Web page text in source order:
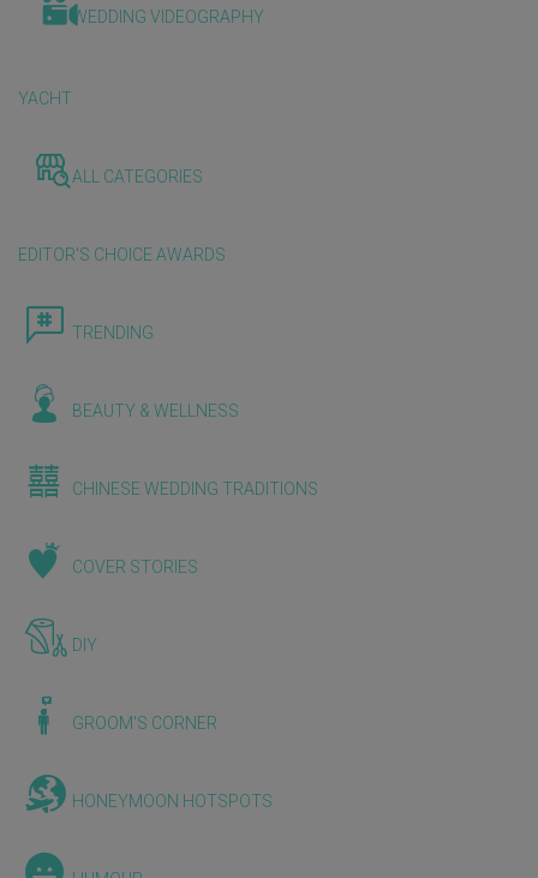
WEDDING VIDEOGRAPHY
YACHT
ALL CATEGORIES
EDITOR'S CHOICE AWARDS
TRENDING
BEAUTY & WELLNESS
CHINESE WEDDING TRADITIONS
COVER STORIES
DIY
GROOM'S CORNER
HONEYMOON HOTSPOTS